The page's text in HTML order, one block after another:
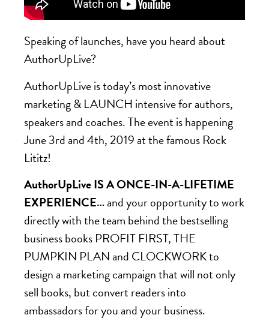
Speaking of launches, have you heard about
AuthorUpLive?
AuthorUpLive is today’s most innovative
marketing & LAUNCH intensive for authors,
speakers and coaches. The event is happening
June 3rd and 4th, 2019 at the famous Rock
Lititz!
AuthorUpLive IS A ONCE-IN-A-LIFETIME
EXPERIENCE…and your opportunity to work
directly with the team behind the bestselling
business books PROFIT FIRST, THE
PUMPKIN PLAN and CLOCKWORK to
design a marketing campaign that will not only
sell books, but convert readers into
ambassadors for you and your business.